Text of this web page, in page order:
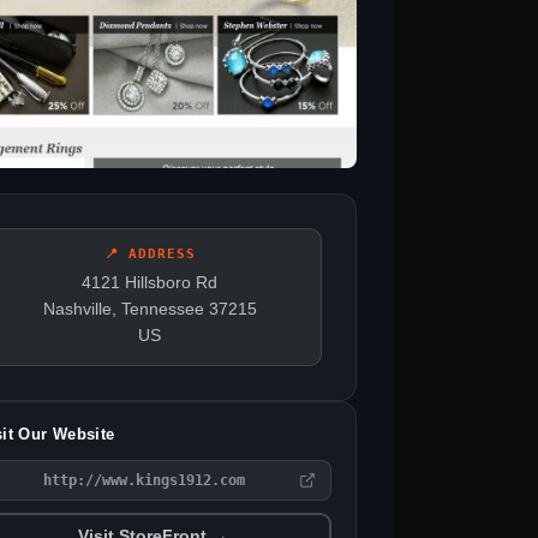
📍 ADDRESS
4121 Hillsboro Rd
Nashville, Tennessee 37215
US
Our Website
http://www.kings1912.com